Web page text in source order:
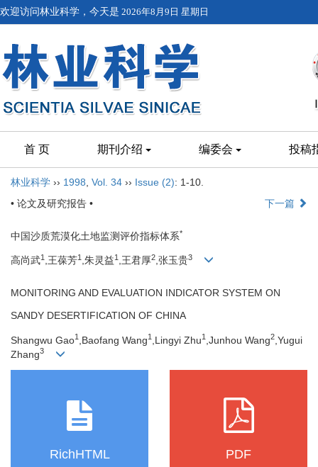
欢迎访问林业科学，今天是 2026年8月9日 星期日
首 页 期刊介绍 编委会 投稿
林业科学 ›› 1998 Vol. 34 ›› Issue (2): 1-10.
• 论文及研究报告 •
下一篇
中国沙质荒漠化土地监测评价指标体系*
高尚武1 ,王葆芳1 ,朱灵益1 ,王君厚2,张玉贵3
MONITORING AND EVALUATION INDICATOR SYSTEM ON
SANDY DESERTIFICATION OF CHINA
Shangwu Gao1 ,Baofang Wang1 ,Lingyi Zhu1 ,Junhou Wang2 ,Yugui
Zhang3
RichHTML PDF